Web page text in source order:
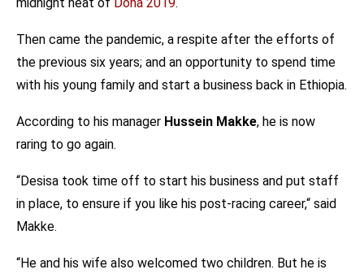
Then came the pandemic, a respite after the efforts of
the previous six years; and an opportunity to spend time
with his young family and start a business back in Ethiopia.
According to his manager Hussein Makke, he is now
raring to go again.
“Desisa took time off to start his business and put staff
in place, to ensure if you like his post-racing career,“ said
Makke.
“He and his wife also welcomed two children. But he is